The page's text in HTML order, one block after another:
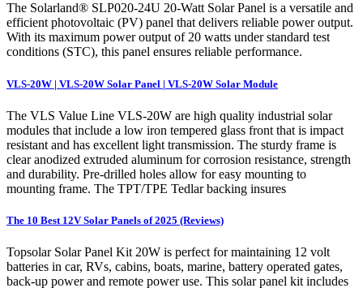
The Solarland® SLP020-24U 20-Watt Solar Panel is a versatile and
efficient photovoltaic (PV) panel that delivers reliable power output.
With its maximum power output of 20 watts under standard test
conditions (STC), this panel ensures reliable performance.
VLS-20W | VLS-20W Solar Panel | VLS-20W Solar Module
The VLS Value Line VLS-20W are high quality industrial solar
modules that include a low iron tempered glass front that is impact
resistant and has excellent light transmission. The sturdy frame is
clear anodized extruded aluminum for corrosion resistance, strength
and durability. Pre-drilled holes allow for easy mounting to
mounting frame. The TPT/TPE Tedlar backing insures
The 10 Best 12V Solar Panels of 2025 (Reviews)
Topsolar Solar Panel Kit 20W is perfect for maintaining 12 volt
batteries in car, RVs, cabins, boats, marine, battery operated gates,
back-up power and remote power use. This solar panel kit includes